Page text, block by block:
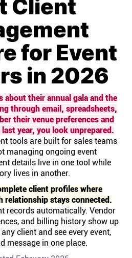
Client
for Event
in 2026
about their annual gala and the
through email, spreadsheets,
their venue preferences and
year, you look unprepared.
tools are built for sales teams
managing ongoing event
details live in one tool while
lives in another.
client profiles where
relationship stays connected.
records automatically. Vendor
and billing history show up
client and see every event,
message in one place.